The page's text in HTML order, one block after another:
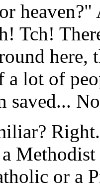
Tch!
here,
a lot of
saved...
Methodist
or a